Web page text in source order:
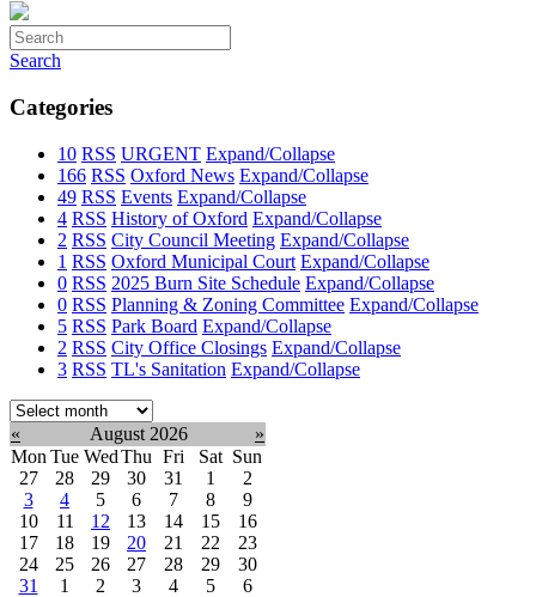
Search
Categories
10 RSS URGENT Expand/Collapse
166 RSS Oxford News Expand/Collapse
49 RSS Events Expand/Collapse
4 RSS History of Oxford Expand/Collapse
2 RSS City Council Meeting Expand/Collapse
1 RSS Oxford Municipal Court Expand/Collapse
0 RSS 2025 Burn Site Schedule Expand/Collapse
0 RSS Planning & Zoning Committee Expand/Collapse
5 RSS Park Board Expand/Collapse
2 RSS City Office Closings Expand/Collapse
3 RSS TL's Sanitation Expand/Collapse
Select
month:
« August 2026
»
Mon Tue WedThu Fri Sat Sun
27
28 29 30 31 1
2
3
4 5 6 7 8
9
10
11 12 13 14 15
16
17
18 19 20 21 22
23
24
25 26 27 28 29
30
31
1 2 3 4 5 6